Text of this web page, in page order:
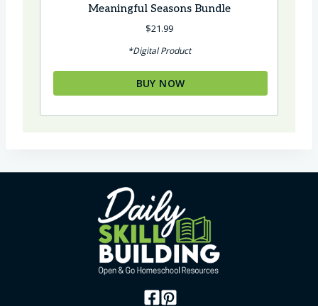
Meaningful Seasons Bundle
$21.99
*Digital Product
BUY NOW